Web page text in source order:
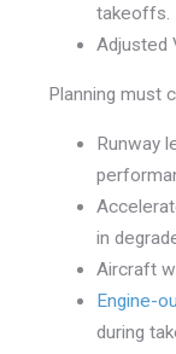
takeoffs.
Adjusted
Planning must
Runway
in
Aircraft
Engine-
during